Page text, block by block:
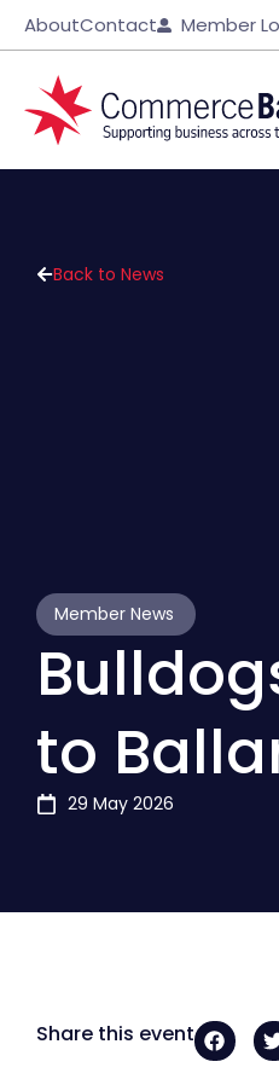
AboutContact Member
Back to News
Member News
to
29 May 2026
Share this event